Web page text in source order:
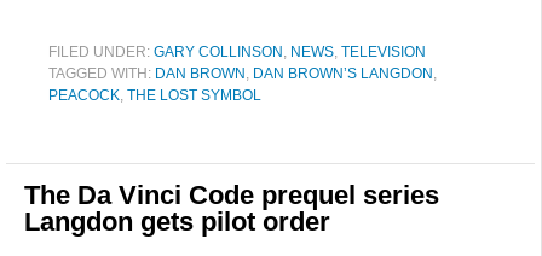
FILED UNDER: GARY COLLINSON , NEWS, TELEVISION
TAGGED WITH: DAN BROWN , DAN BROWN’S LANGDON ,
PEACOCK, THE LOST SYMBOL
The Da Vinci Code prequel series
Langdon gets pilot order